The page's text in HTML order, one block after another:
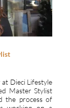
at Dieci Lifestyle
Master Stylist
the process of